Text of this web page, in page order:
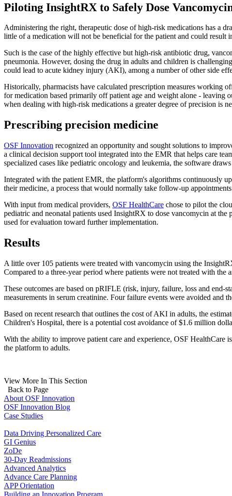
Piloting InsightRX to Safely Dose
Administering the right, therapeutic dose of high-risk medications has a
little of a medication will not be beneficial for the patient and could result
Such is the case of the highly effective but high-risk antibiotic drug,
pneumonia. However, dosing the drug in adults and children is
could lead to acute kidney injury (AKI), among a number of other side
Historically, pharmacists have calculated prescription measures working
for medication based primarily off patient age and weight alone - leaving
when dealing with high-risk medications a greater degree of precision is
Prescribing precision medicine
OSF Innovation recognized an opportunity and sought solutions to
a clinical decision support tool integrated into the EMR that helps care
specialized cases like pediatric oncology and leukemia, the software
Integrated with the patient EMR, the platform's algorithms continuously
their medicine, a process that would normally take follow-up
With input from medical providers, OSF HealthCare chose to pilot the
pediatric and neonatal patients used InsightRX to dose vancomycin at
used for evaluation toward further implementation.
Results
A little over 105 patients were treated with vancomycin using the
Compared to a three-year period where patients were not treated with
These outcomes are based on pRIFLE (risk, injury, failure, loss and end-
measurements in serum creatinine. Four failure events were avoided and
Based on recent research that outlines the cost of AKI in adults, the
Children's Hospital, there is a potential cost avoidance of $1.6 million
With the ability to improve patient care and experience, OSF
the platform to adults.
View More In This Section
Back to Page
About OSF Innovation
OSF Innovation Blog
Case Studies
Data Driving Personalized Care
GI Genius
ZoDe
30-Day Readmissions
Advanced Analytics
Advance Care Planning
APP Orientation